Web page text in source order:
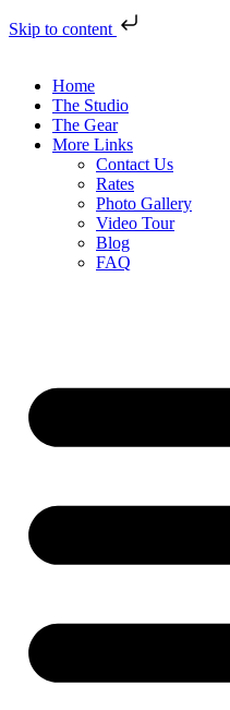
Skip to content
Home
The Studio
The Gear
More Links
Contact Us
Rates
Photo Gallery
Video Tour
Blog
FAQ